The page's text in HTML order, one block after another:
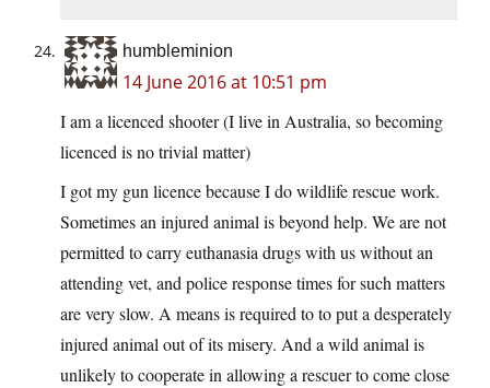
humbleminion
14 June 2016 at 10:51 pm
I am a licenced shooter (I live in Australia, so becoming
licenced is no trivial matter)
I got my gun licence because I do wildlife rescue work.
Sometimes an injured animal is beyond help. We are not
permitted to carry euthanasia drugs with us without an
attending vet, and police response times for such matters
are very slow. A means is required to to put a desperately
injured animal out of its misery. And a wild animal is
unlikely to cooperate in allowing a rescuer to come close